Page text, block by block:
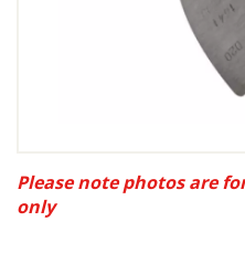
Please note photos are
only